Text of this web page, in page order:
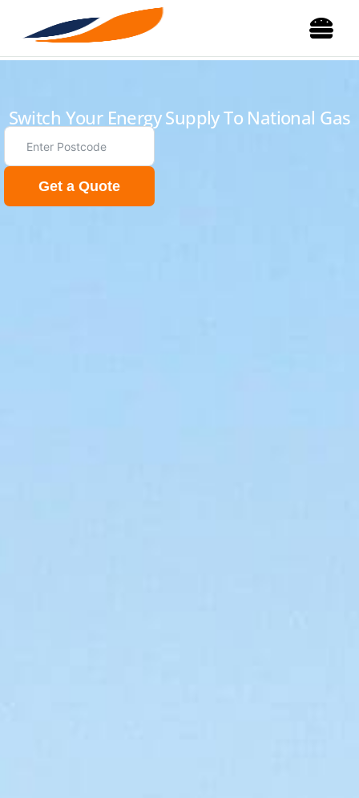
Switch Your Energy Supply To National Gas
Get a Quote